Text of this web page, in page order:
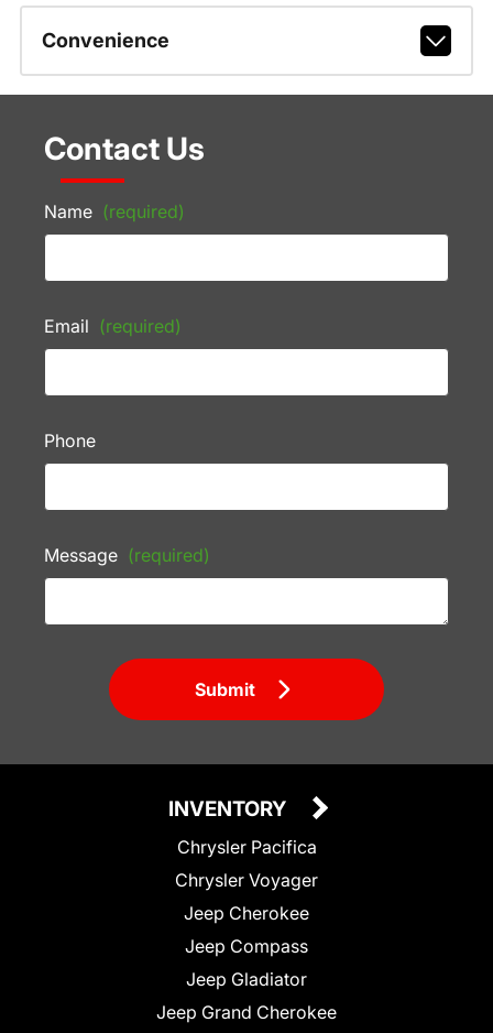
Convenience
Contact Us
Name (required)
Email (required)
Phone
Message (required)
Submit
INVENTORY
Chrysler Pacifica
Chrysler Voyager
Jeep Cherokee
Jeep Compass
Jeep Gladiator
Jeep Grand Cherokee